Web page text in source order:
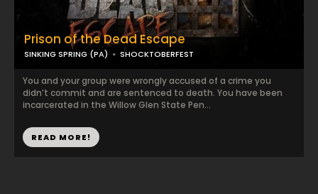
Prison of the Dead Escape
SINKING SPRING (PA) SHOCKTOBERFEST
You and your group were wrongly accused of a crime you
didn’t commit and are sentenced to death. You have been
incarcerated in the Willow Glen State Pen...
READ MORE!